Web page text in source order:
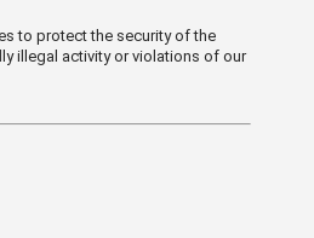
to protect the security of the
illegal activity or violations of our